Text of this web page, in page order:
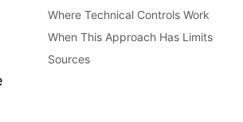
Where Technical Controls Work
When This Approach Has Limits
Sources